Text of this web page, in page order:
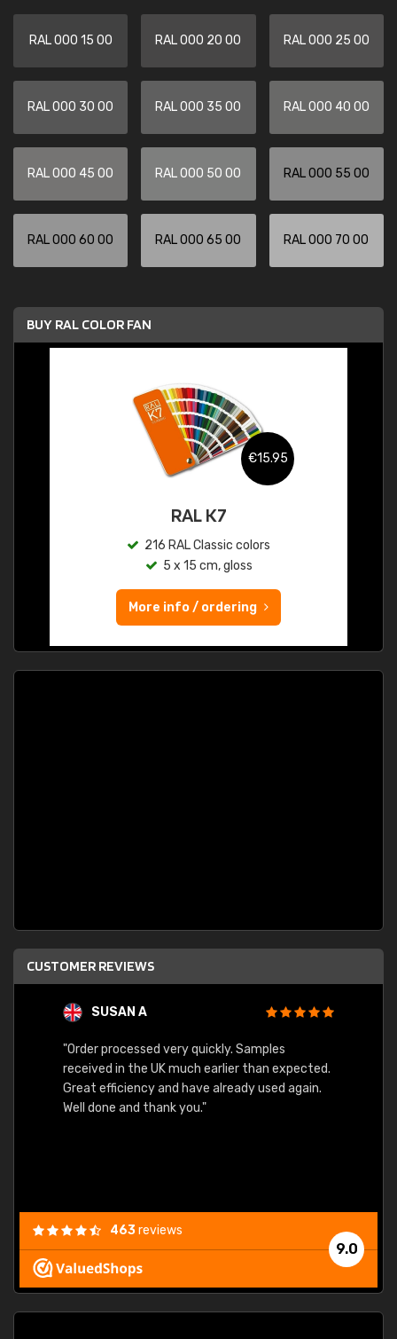
RAL 000 15 00 RAL 000 20 00 RAL 000 25 00
RAL 000 30 00 RAL 000 35 00 RAL 000 40 00
RAL 000 45 00 RAL 000 50 00 RAL 000 55 00
RAL 000 60 00 RAL 000 65 00 RAL 000 70 00
BUY RAL COLOR FAN
€15.95
RAL K7
216 RAL Classic colors
5 x 15 cm, gloss
More info / ordering
CUSTOMER REVIEWS
SUSAN A
"Order processed very quickly. Samples
received in the UK much earlier than expected.
Great efficiency and have already used again.
Well done and thank you."
9.0
463reviews